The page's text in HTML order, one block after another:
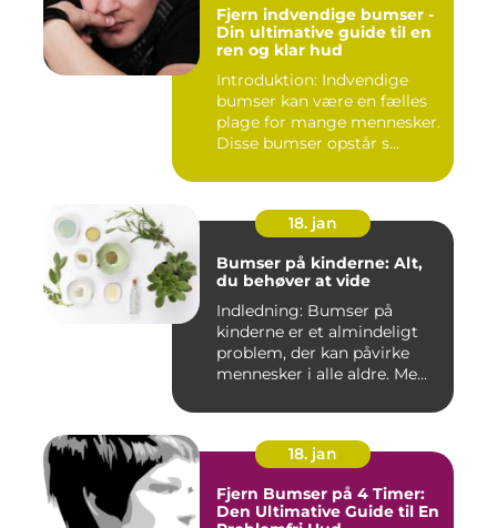
Fjern indvendige bumser -
Din ultimative guide til en
ren og klar hud
Introduktion: Indvendige
bumser kan være en fælles
plage for mange mennesker.
Disse bumser opstår s...
18. jan
Bumser på kinderne: Alt,
du behøver at vide
Indledning: Bumser på
kinderne er et almindeligt
problem, der kan påvirke
mennesker i alle aldre. Me...
18. jan
Fjern Bumser på 4 Timer:
Den Ultimative Guide til En